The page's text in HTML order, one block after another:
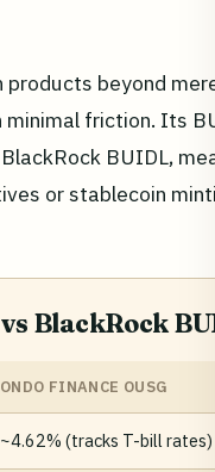
beyond
friction. Its
BUIDL,
or stablecoin
vs BlackRock
ONDO FINANCE OUSG
~4.62% (tracks T-bill rates)